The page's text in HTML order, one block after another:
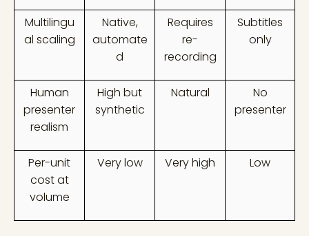
Multilingu
al scaling
Native,
automate
d
Requires
re-
recording
Subtitles
only
Human
presenter
realism
High but
synthetic
Natural
No
presenter
Per-unit
cost at
volume
Very low Very high Low